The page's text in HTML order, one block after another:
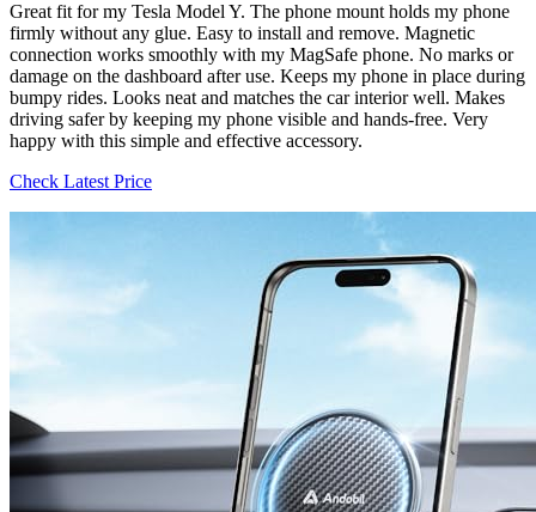
Great fit for my Tesla Model Y. The phone mount holds my phone
firmly without any glue. Easy to install and remove. Magnetic
connection works smoothly with my MagSafe phone. No marks or
damage on the dashboard after use. Keeps my phone in place during
bumpy rides. Looks neat and matches the car interior well. Makes
driving safer by keeping my phone visible and hands-free. Very
happy with this simple and effective accessory.
Check Latest Price